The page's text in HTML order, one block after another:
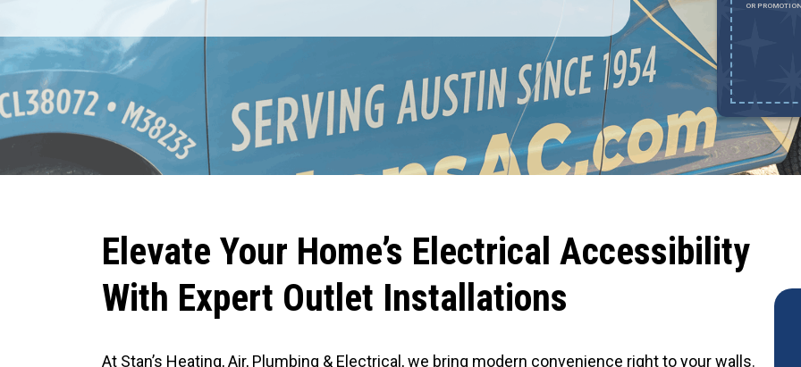
RESTRICTIONS APPLY. MUST SHOW DOCUMENTATION CONFIRMING
STATUS. CANNOT BE COMBINED WITH ANY OTHER OFFER OR DISCOUNT.
MAXIMUM DISCOUNT OF $1,000. EXCLUDES HVAC INSTALLATIONS, SEWER
REPAIRS AND SEWER REPLACEMENTS.
OR
Elevate Your Home’s Electrical Accessibility
With Expert Outlet Installations
At Stan’s Heating, Air, Plumbing & Electrical, we bring modern convenience right to your walls.